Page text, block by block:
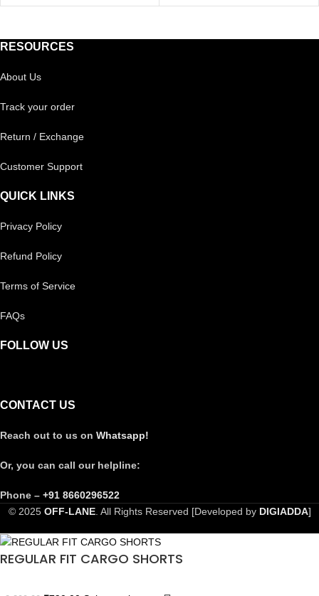
RESOURCES
About Us
Track your order
Return / Exchange
Customer Support
QUICK LINKS
Privacy Policy
Refund Policy
Terms of Service
FAQs
FOLLOW US
CONTACT US
Reach out to us on Whatsapp!
Or, you can call our helpline:
Phone – +91 8660296522
© 2025 OFF-LANE. All Rights Reserved [Developed by DIGIADDA]
REGULAR FIT CARGO SHORTS